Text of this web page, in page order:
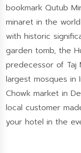
bookmark Qutub
minaret in the
with historic
garden tomb, the
predecessor of Taj
largest mosques in
Chowk market in
local customer
your hotel in the